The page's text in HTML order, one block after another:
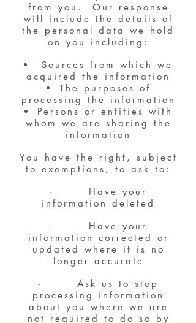
from you. Our response
will include the details of
the personal data we hold
on you including:
Sources from which we
acquired the information
The purposes of
processing the information
Persons or entities with
whom we are sharing the
information
You have the right, subject
to exemptions, to ask to:
· Have your
information deleted
· Have your
information corrected or
updated where it is no
longer accurate
· Ask us to stop
processing information
about you where we are
not required to do so by